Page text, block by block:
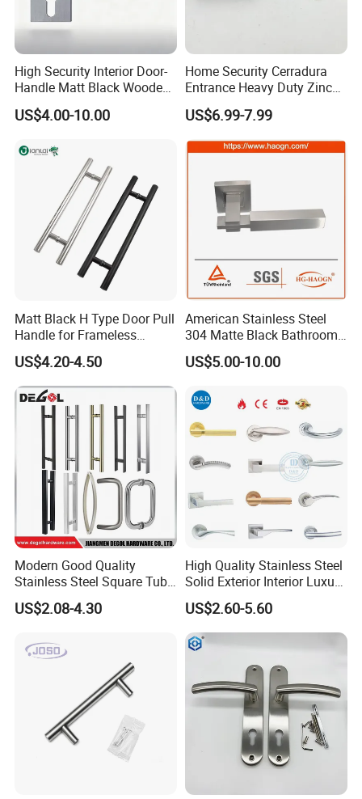
High Security Interior Door-
Handle Matt Black Wooden
Door Handle for Home
Hardware
US$4.00-10.00
Home Security Cerradura
Entrance Heavy Duty Zinc
Alloy Lever Lock
US$6.99-7.99
Matt Black H Type Door Pull
Handle for Frameless
Sliding Glass Door
US$4.20-4.50
American Stainless Steel
304 Matte Black Bathroom
Interior Door Handle Lock
US$5.00-10.00
Modern Good Quality
Stainless Steel Square Tube
Door Handles for Wooden
Door
US$2.08-4.30
High Quality Stainless Steel
Solid Exterior Interior Luxury
Hardware Tube Cabinet
Furniture Handle Glass Pull
Modern Bedroom Lock Alloy
Lever Black Door Handle
US$2.60-5.60